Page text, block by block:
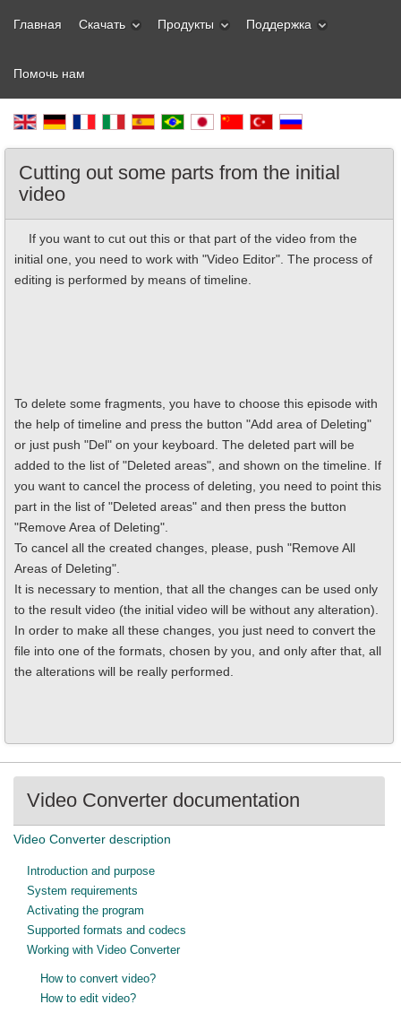
Главная Скачать Продукты Поддержка
Помочь нам
Cutting out some parts from the initial
video
If you want to cut out this or that part of the video from the
initial one, you need to work with "Video Editor". The process of
editing is performed by means of timeline.
To delete some fragments, you have to choose this episode with
the help of timeline and press the button "Add area of Deleting"
or just push "Del" on your keyboard. The deleted part will be
added to the list of "Deleted areas", and shown on the timeline. If
you want to cancel the process of deleting, you need to point this
part in the list of "Deleted areas" and then press the button
"Remove Area of Deleting".
To cancel all the created changes, please, push "Remove All
Areas of Deleting".
It is necessary to mention, that all the changes can be used only
to the result video (the initial video will be without any alteration).
In order to make all these changes, you just need to convert the
file into one of the formats, chosen by you, and only after that, all
the alterations will be really performed.
Video Converter documentation
Video Converter description
Introduction and purpose
System requirements
Activating the program
Supported formats and codecs
Working with Video Converter
How to convert video?
How to edit video?